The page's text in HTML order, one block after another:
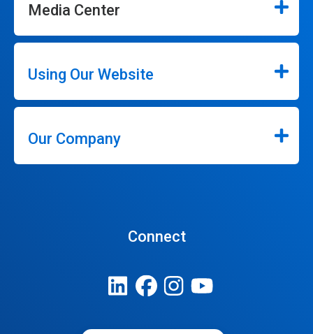
Media Center
Using Our Website
Our Company
Connect